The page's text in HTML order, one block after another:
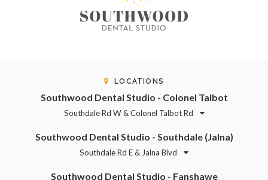
LOCATIONS
Southwood Dental Studio - Colonel Talbot
Southdale Rd W & Colonel Talbot Rd
Southwood Dental Studio - Southdale (Jalna)
Southdale Rd E & Jalna Blvd
Southwood Dental Studio - Fanshawe